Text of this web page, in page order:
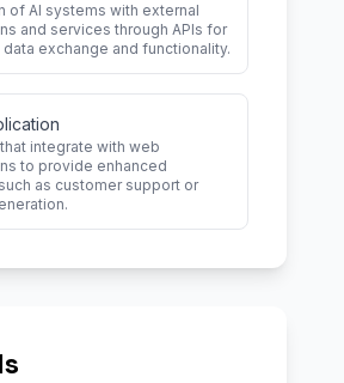
of AI systems with external
and services through APIs for
exchange and functionality.
integrate with web
to provide enhanced
as customer support or